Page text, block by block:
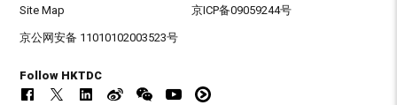
Site Map 京ICP备09059244号
京公网安备 11010102003523号
Follow HKTDC